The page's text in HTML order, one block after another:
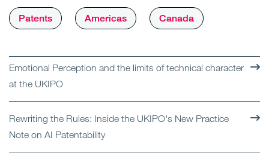
Patents Americas Canada
Emotional Perception and the limits of technical character
at the UKIPO
Rewriting the Rules: Inside the UKIPO's New Practice
Note on AI Patentability